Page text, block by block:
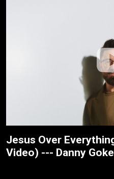
Jesus Over
Video) --- Danny